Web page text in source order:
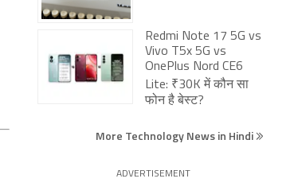
Redmi Note 17 5G vs
Vivo T5x 5G vs
OnePlus Nord CE6
Lite: ₹30K में कौन सा
फोन है बेस्ट?
More Technology News in Hindi
ADVERTISEMENT